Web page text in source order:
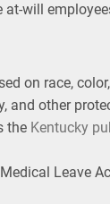
at-will
on race,
and other
the Kentucky
Leave